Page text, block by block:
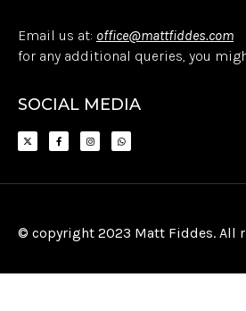
Email us at: office@mattfiddes.com
for any additional queries, you
SOCIAL MEDIA
© copyright 2023 Matt Fiddes. All